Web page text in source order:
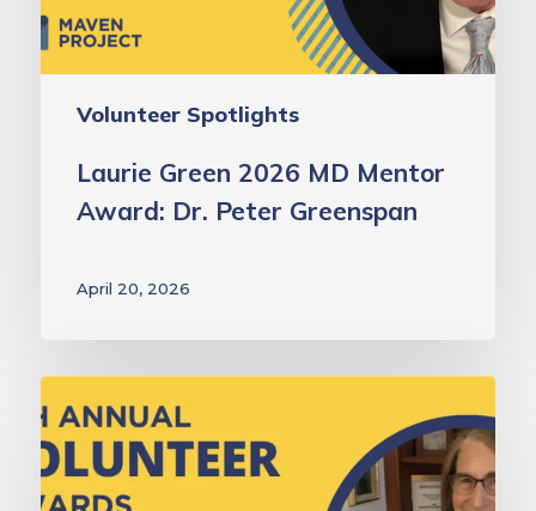
Volunteer Spotlights
Peter
Laurie Green 2026 MD Mentor
Award: Dr. Peter Greenspan
April 20, 2026
Green
2026
MD